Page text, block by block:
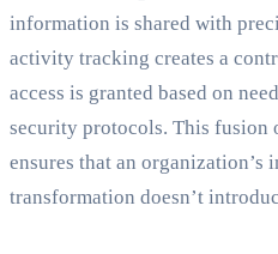
information is shared with
activity tracking creates a
access is granted based on
security protocols. This fusion
ensures that an
transformation doesn’t